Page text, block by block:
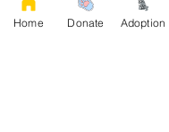
Home Donate Adoption